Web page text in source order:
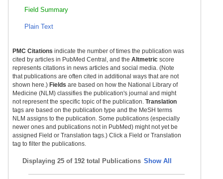
Field Summary
Plain Text
PMC Citations indicate the number of times the publication was
cited by articles in PubMed Central, and the Altmetric score
represents citations in news articles and social media. (Note
that publications are often cited in additional ways that are not
shown here.) Fields are based on how the National Library of
Medicine (NLM) classifies the publication's journal and might
not represent the specific topic of the publication. Translation
tags are based on the publication type and the MeSH terms
NLM assigns to the publication. Some publications (especially
newer ones and publications not in PubMed) might not yet be
assigned Field or Translation tags.) Click a Field or Translation
tag to filter the publications.
Displaying 25 of 192 total Publications Show All